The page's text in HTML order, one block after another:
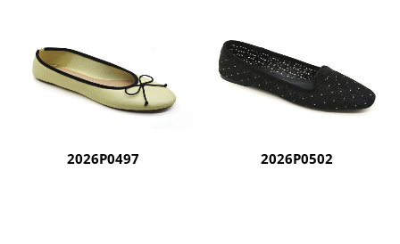
2026P0497 2026P0502